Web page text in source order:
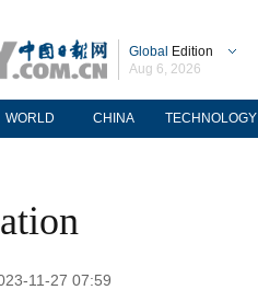
Global Edition
Aug 6, 2026
WORLD CHINA TECHNOLOGY
11-27 07:59